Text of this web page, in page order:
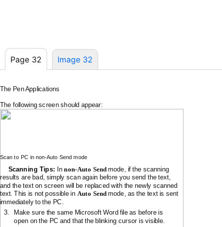
Page 32 Image 32
The Pen Applications
The following screen should appear:
Scan to PC innon-Auto Send mode
Scanning Tips: Innon-Auto Sendmode, if the scanning
results are bad, simply scan again before you send the text,
and the text on screen will be replaced with the newly scanned
text. This is not possible in Auto Sendmode, as the text is sent
immediately to the PC.
3.
Make sure the same Microsoft Word file as before is
open on the PC and that the blinking cursor is visible.